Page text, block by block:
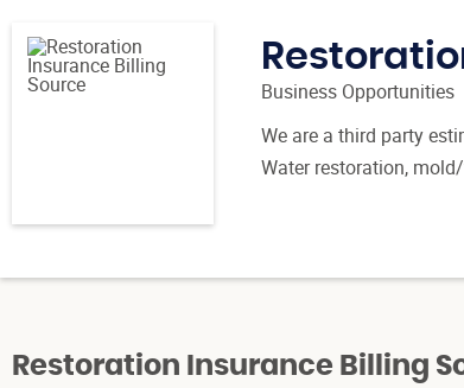
Business Opportunities
We are a third party
Water restoration,
Restoration Insurance Billing